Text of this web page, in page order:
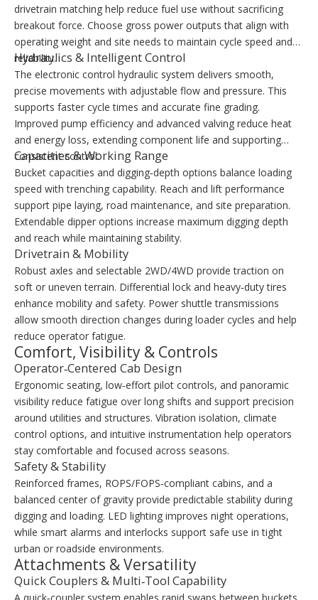
drivetrain matching help reduce fuel use without sacrificing
breakout force. Choose gross power outputs that align with
operating weight and site needs to maintain cycle speed and
reliability.
Hydraulics & Intelligent Control
The electronic control hydraulic system delivers smooth,
precise movements with adjustable flow and pressure. This
supports faster cycle times and accurate fine grading.
Improved pump efficiency and advanced valving reduce heat
and energy loss, extending component life and supporting
consistent control.
Capacities & Working Range
Bucket capacities and digging‑depth options balance loading
speed with trenching capability. Reach and lift performance
support pipe laying, road maintenance, and site preparation.
Extendable dipper options increase maximum digging depth
and reach while maintaining stability.
Drivetrain & Mobility
Robust axles and selectable 2WD/4WD provide traction on
soft or uneven terrain. Differential lock and heavy‑duty tires
enhance mobility and safety. Power shuttle transmissions
allow smooth direction changes during loader cycles and help
reduce operator fatigue.
Comfort, Visibility & Controls
Operator‑Centered Cab Design
Ergonomic seating, low‑effort pilot controls, and panoramic
visibility reduce fatigue over long shifts and support precision
around utilities and structures. Vibration isolation, climate
control options, and intuitive instrumentation help operators
stay comfortable and focused across seasons.
Safety & Stability
Reinforced frames, ROPS/FOPS‑compliant cabins, and a
balanced center of gravity provide predictable stability during
digging and loading. LED lighting improves night operations,
while smart alarms and interlocks support safe use in tight
urban or roadside environments.
Attachments & Versatility
Quick Couplers & Multi‑Tool Capability
A quick‑coupler system enables rapid swaps between buckets,